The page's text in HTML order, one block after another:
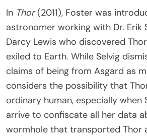
In Thor(2011), Foster was
astronomer working with Dr. Erik
Darcy Lewis who discovered
exiled to Earth. While Selvig
claims of being from Asgard as
considers the possibility that
ordinary human, especially when
arrive to confiscate all her data
wormhole that transported Thor